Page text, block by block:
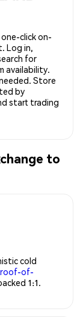
click on-
Log in,
for
availability.
Store
by
start trading
to
cold
of-
1:1.